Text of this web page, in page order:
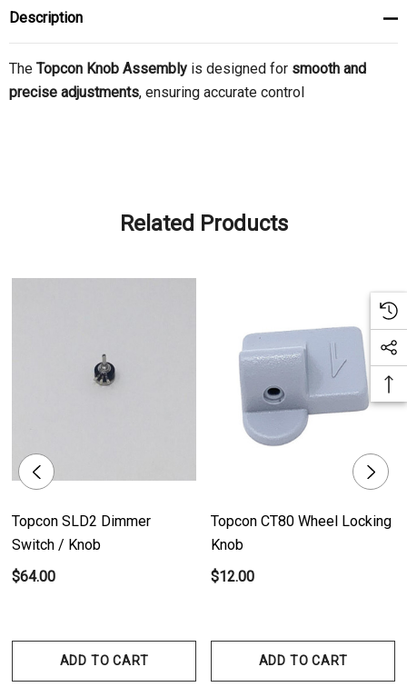
Description
The Topcon Knob Assembly is designed for smooth and
precise adjustments, ensuring accurate control
Related Products
Topcon SLD2 Dimmer
Switch / Knob
$64.00
ADD TO CART
Topcon CT80 Wheel Locking
Knob
$12.00
ADD TO CART